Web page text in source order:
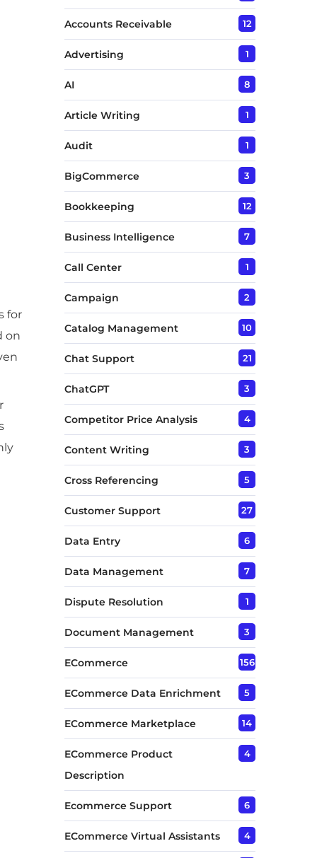
for
on
Accounts Receivable 12
Advertising 1
AI 8
Article Writing 1
Audit 1
BigCommerce 3
Bookkeeping 12
Business Intelligence 7
Call Center 1
Campaign 2
Catalog Management 10
Chat Support 21
ChatGPT 3
Competitor Price Analysis 4
Content Writing 3
Cross Referencing 5
Customer Support 27
Data Entry 6
Data Management 7
Dispute Resolution 1
Document Management 3
ECommerce 156
ECommerce Data Enrichment 5
ECommerce Marketplace 14
ECommerce Product
Description
4
Ecommerce Support 6
ECommerce Virtual Assistants 4